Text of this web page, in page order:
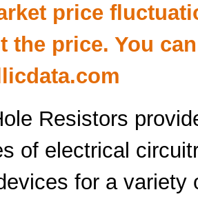
price
the price. You
Resistors
of electrical
for a variety